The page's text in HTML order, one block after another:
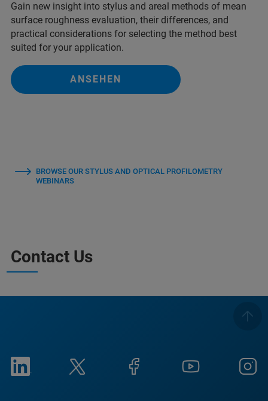
Gain new insight into stylus and areal methods of mean
surface roughness evaluation, their differences, and
practical considerations for selecting the method best
suited for your application.
ANSEHEN
BROWSE OUR STYLUS AND OPTICAL PROFILOMETRY
WEBINARS
Contact Us